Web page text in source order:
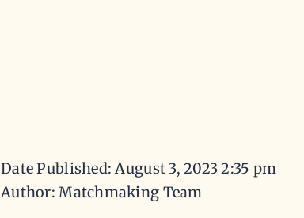
Date Published: August 3, 2023 2:35 pm
Author: Matchmaking Team